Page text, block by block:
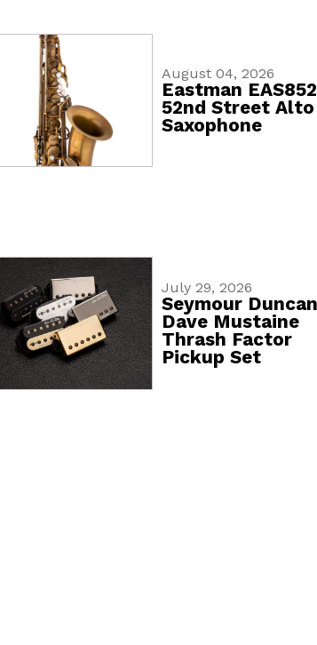
August 04, 2026
Eastman EAS852
52nd Street Alto
Saxophone
July 29, 2026
Seymour
Dave Mustaine
Thrash Factor
Pickup Set